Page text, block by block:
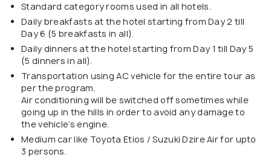
Standard category rooms used in all hotels.
Daily breakfasts at the hotel starting from Day 2 till
Day 6 (5 breakfasts in all).
Daily dinners at the hotel starting from Day 1 till Day 5
(5 dinners in all).
Transportation using AC vehicle for the entire tour as
per the program.
Air conditioning will be switched off sometimes while
going up in the hills in order to avoid any damage to
the vehicle’s engine.
Medium car like Toyota Etios / Suzuki Dzire Air for upto
3 persons.